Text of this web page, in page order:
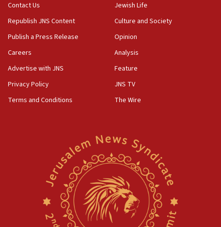
Contact Us
Republish JNS Content
Publish a Press Release
Careers
Advertise with JNS
Privacy Policy
Terms and Conditions
Jewish Life
Culture and Society
Opinion
Analysis
Feature
JNS TV
The Wire